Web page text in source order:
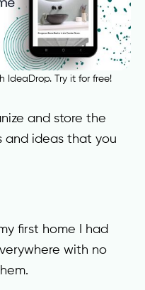
IdeaDrop. Try it for free!
and store the
and ideas that you
first home I had
with no